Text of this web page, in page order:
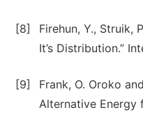
[8]
Firehun, Y., Struik,
It’s Distribution.”
[9]
Frank, O. Oroko
Alternative Energy